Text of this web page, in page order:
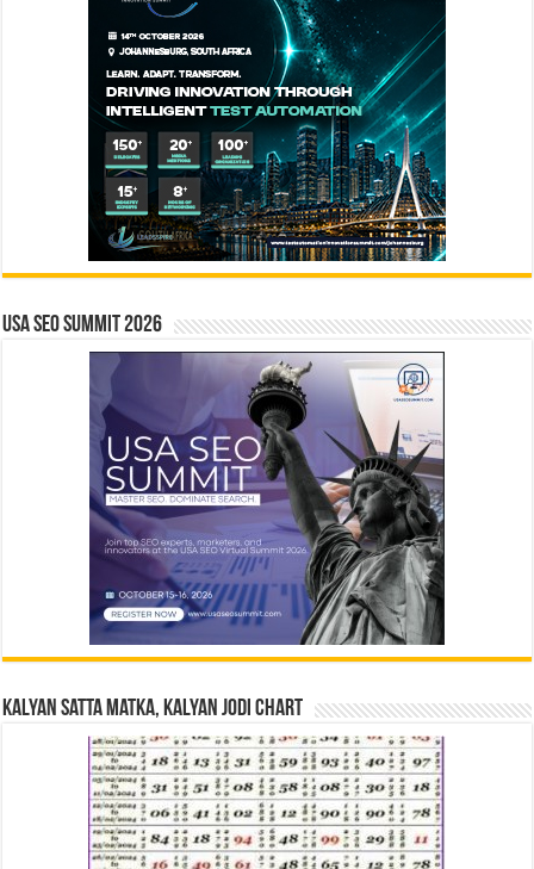
USA SEO SUMMIT 2026
Kalyan Satta Matka, Kalyan Jodi Chart